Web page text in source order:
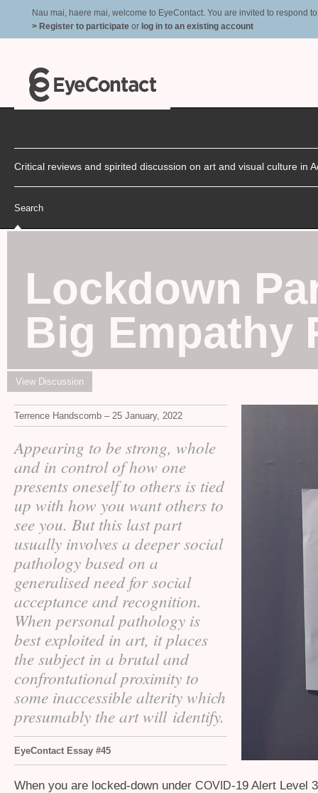
Nau mai, haere mai, welcome to EyeContact. You are invited to respond
> Register to participate or log in to an existing account
Critical reviews and spirited discussion on art and visual culture in
Search
Lockdown
Big Empathy
View Discussion
Terrence Handscomb – 25 January, 2022
Appearing to be strong, whole
and in control of how one
presents oneself to others is tied
up with how you want others to
see you. But this last part
usually involves a deeper social
pathology based on a
generalised need for social
acceptance and recognition.
When personal pathology is
best exploited in art, it places
the subject in a brutal and
confrontational proximity to
some inaccessible alterity which
presumably the art will identify.
EyeContact Essay #45
When you are locked-down under COVID-19 Alert Level